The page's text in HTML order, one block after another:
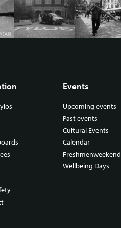
Events
Upcoming events
Past events
Cultural Events
Calendar
Freshmenweekend
Wellbeing Days